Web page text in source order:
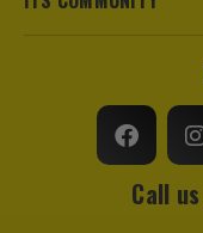
Call